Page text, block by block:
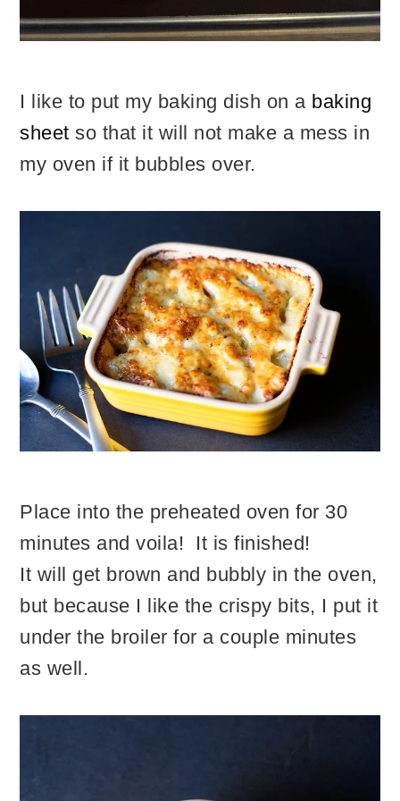
I like to put my baking dish on a baking
sheet so that it will not make a mess in
my oven if it bubbles over.
Place into the preheated oven for 30
minutes and voila! It is finished!
It will get brown and bubbly in the oven,
but because I like the crispy bits, I put it
under the broiler for a couple minutes
as well.